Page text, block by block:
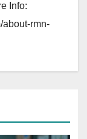
Info:
about-rmn-